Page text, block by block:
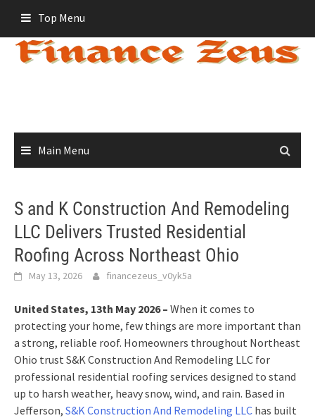
content
Top Menu
Main Menu
S and K Construction And Remodeling
LLC Delivers Trusted Residential
Roofing Across Northeast Ohio
May 13, 2026 financezeus_v0yk5a
United States, 13th May 2026 – When it comes to
protecting your home, few things are more important than
a strong, reliable roof. Homeowners throughout Northeast
Ohio trust S&K Construction And Remodeling LLC for
professional residential roofing services designed to stand
up to harsh weather, heavy snow, wind, and rain. Based in
Jefferson, S&K Construction And Remodeling LLC has built